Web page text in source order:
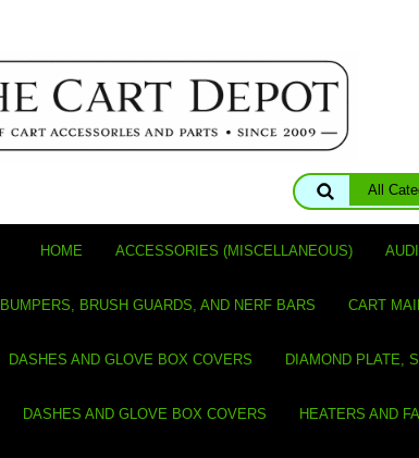
HOME ACCESSORIES (MISCELLANEOUS)
BUMPERS, BRUSH GUARDS, AND NERF BARS CART
DASHES AND GLOVE BOX COVERS DIAMOND PLATE,
DASHES AND GLOVE BOX COVERS HEATERS AND